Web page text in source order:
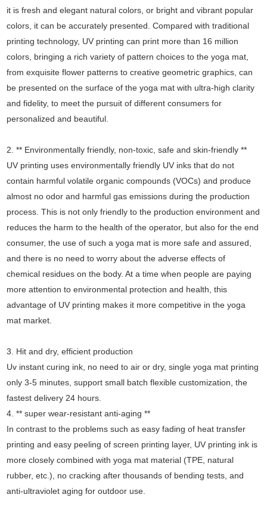
it is fresh and elegant natural colors, or bright and vibrant popular
colors, it can be accurately presented. Compared with traditional
printing technology, UV printing can print more than 16 million
colors, bringing a rich variety of pattern choices to the yoga mat,
from exquisite flower patterns to creative geometric graphics, can
be presented on the surface of the yoga mat with ultra-high clarity
and fidelity, to meet the pursuit of different consumers for
personalized and beautiful.
2. ** Environmentally friendly, non-toxic, safe and skin-friendly **
UV printing uses environmentally friendly UV inks that do not
contain harmful volatile organic compounds (VOCs) and produce
almost no odor and harmful gas emissions during the production
process. This is not only friendly to the production environment and
reduces the harm to the health of the operator, but also for the end
consumer, the use of such a yoga mat is more safe and assured,
and there is no need to worry about the adverse effects of
chemical residues on the body. At a time when people are paying
more attention to environmental protection and health, this
advantage of UV printing makes it more competitive in the yoga
mat market.
3. Hit and dry, efficient production
Uv instant curing ink, no need to air or dry, single yoga mat printing
only 3-5 minutes, support small batch flexible customization, the
fastest delivery 24 hours.
4. ** super wear-resistant anti-aging **
In contrast to the problems such as easy fading of heat transfer
printing and easy peeling of screen printing layer, UV printing ink is
more closely combined with yoga mat material (TPE, natural
rubber, etc.), no cracking after thousands of bending tests, and
anti-ultraviolet aging for outdoor use.